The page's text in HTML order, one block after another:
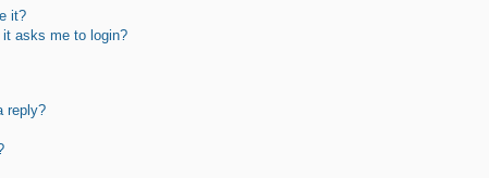
it?
asks me to login?
reply?